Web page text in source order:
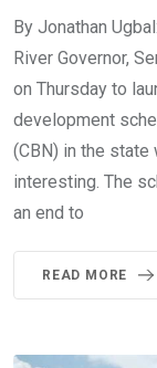
By Jonathan
River Governor,
on Thursday to
development
(CBN) in the state
interesting. The
an end to
READ MORE